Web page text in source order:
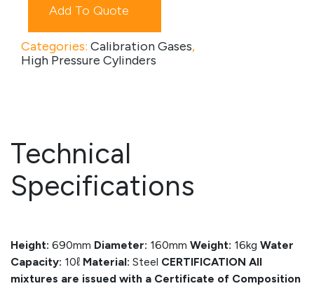
Add To Quote
Categories: Calibration Gases,
High Pressure Cylinders
Technical
Specifications
Height: 690mm Diameter: 160mm Weight: 16kg Water
Capacity: 10ℓ Material: Steel CERTIFICATION All
mixtures are issued with a Certificate of Composition